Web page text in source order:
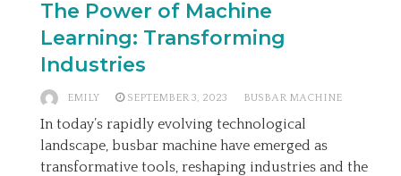
The Power of Machine
Learning: Transforming
Industries
EMILY SEPTEMBER 3, 2023 BUSBAR MACHINE
In today’s rapidly evolving technological
landscape, busbar machine have emerged as
transformative tools, reshaping industries and the